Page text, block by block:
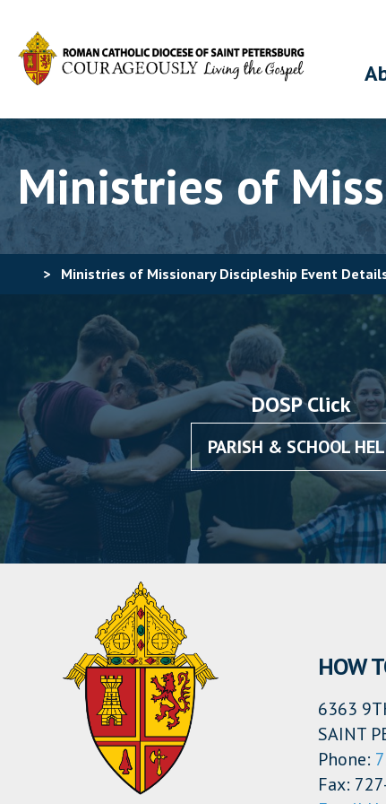
Ministries of
> Ministries of Missionary Discipleship Event
DOSP Click
PARISH & SCHOOL
HOW
6363
SAINT
Phone:
Fax: